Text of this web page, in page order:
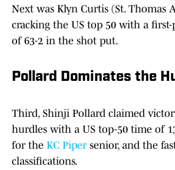
Next was Klyn Curtis (St. Thomas
cracking the US top 50 with a
of 63-2 in the shot put.
Pollard Dominates the
Third, Shinji Pollard claimed
hurdles with a US top-50 time of
for the KC Pipersenior, and the
classifications.